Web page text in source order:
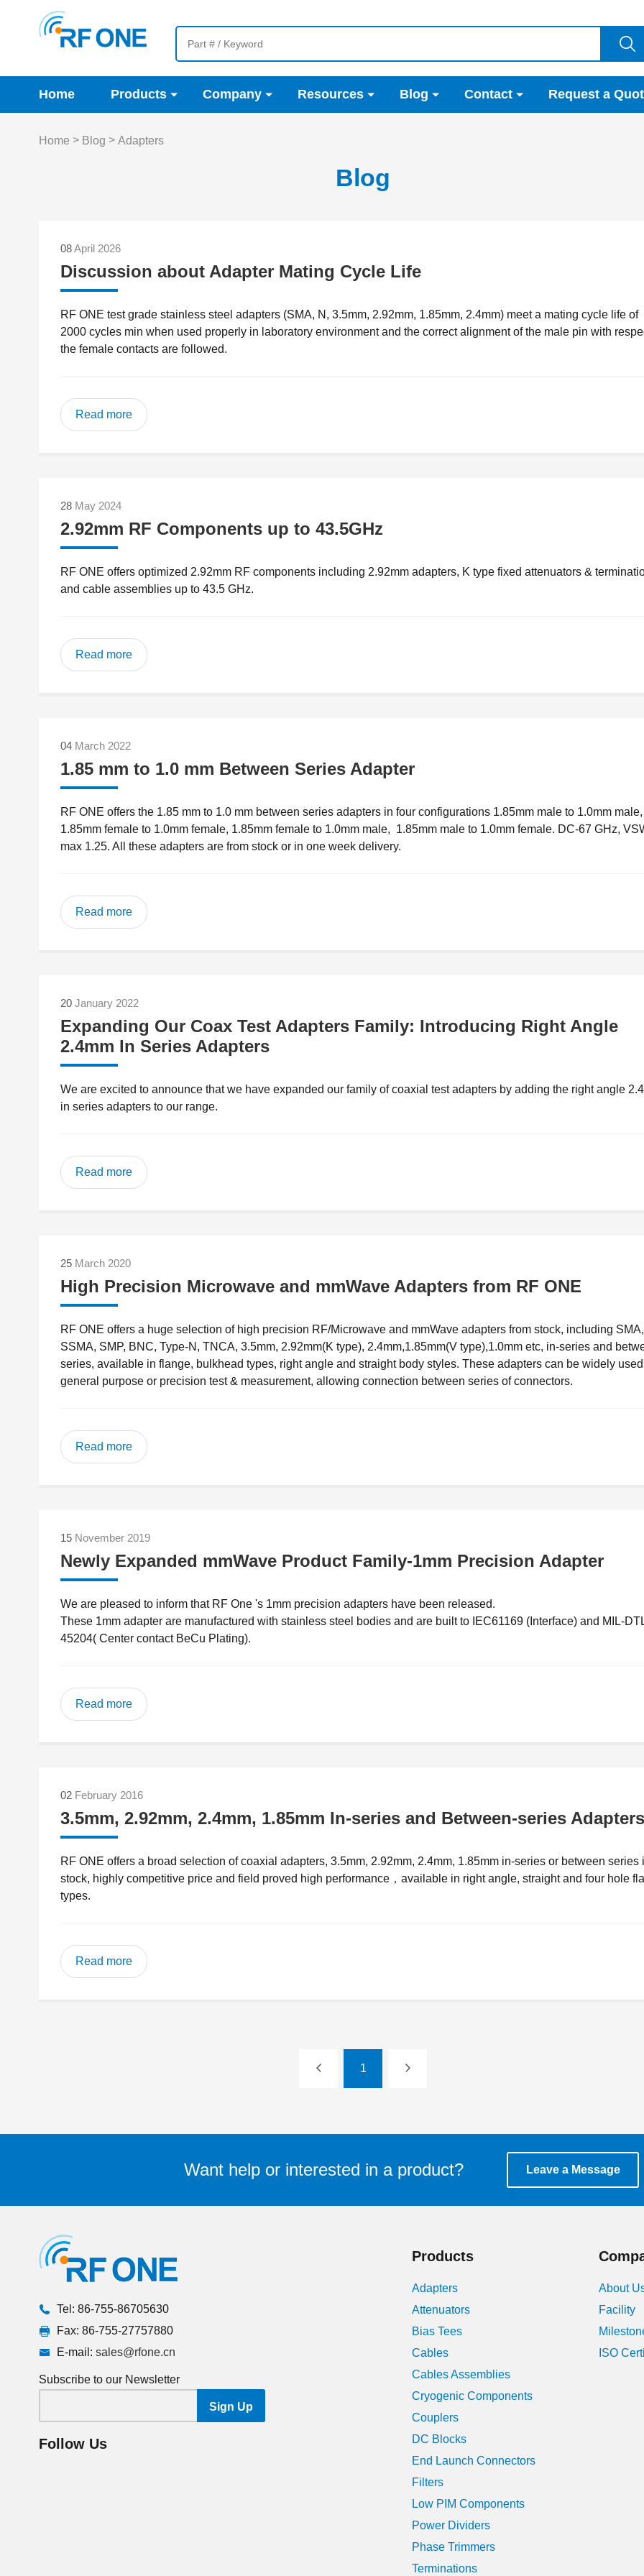
Home Products Company Resources Blog Contact Request a
Home > Blog > Adapters
Blog
08April 2026
Discussion about Adapter Mating Cycle Life
RF ONE test grade stainless steel adapters (SMA, N, 3.5mm, 2.92mm, 1.85mm, 2.4mm) meet a mating cycle life of
2000 cycles min when used properly in laboratory environment and the correct alignment of the male pin with
the female contacts are followed.
Read more
28May 2024
2.92mm RF Components up to 43.5GHz
RF ONE offers optimized 2.92mm RF components including 2.92mm adapters, K type fixed attenuators &
and cable assemblies up to 43.5 GHz.
Read more
04March 2022
1.85 mm to 1.0 mm Between Series Adapter
RF ONE offers the 1.85 mm to 1.0 mm between series adapters in four configurations 1.85mm male to 1.0mm male,
1.85mm female to 1.0mm female, 1.85mm female to 1.0mm male, 1.85mm male to 1.0mm female. DC-67 GHz,
max 1.25. All these adapters are from stock or in one week delivery.
Read more
20January 2022
Expanding Our Coax Test Adapters Family: Introducing Right Angle
2.4mm In Series Adapters
We are excited to announce that we have expanded our family of coaxial test adapters by adding the right angle
in series adapters to our range.
Read more
25March 2020
High Precision Microwave and mmWave Adapters from RF ONE
RF ONE offers a huge selection of high precision RF/Microwave and mmWave adapters from stock, including SMA,
SSMA, SMP, BNC, Type-N, TNCA, 3.5mm, 2.92mm(K type), 2.4mm,1.85mm(V type),1.0mm etc, in-series and
series, available in flange, bulkhead types, right angle and straight body styles. These adapters can be widely
general purpose or precision test & measurement, allowing connection between series of connectors.
Read more
15November 2019
Newly Expanded mmWave Product Family-1mm Precision Adapter
We are pleased to inform that RF One 's 1mm precision adapters have been released.
These 1mm adapter are manufactured with stainless steel bodies and are built to IEC61169 (Interface) and MIL-
45204( Center contact BeCu Plating).
Read more
02February 2016
3.5mm, 2.92mm, 2.4mm, 1.85mm In-series and Between-series Adapters
RF ONE offers a broad selection of coaxial adapters, 3.5mm, 2.92mm, 2.4mm, 1.85mm in-series or between series
stock, highly competitive price and field proved high performance，available in right angle, straight and four hole
types.
Read more
1
Want help or interested in a product? Leave a Message
Tel: 86-755-86705630
Fax: 86-755-27757880
E-mail: sales@rfone.cn
Subscribe to our Newsletter
Follow Us
Products
Adapters
Attenuators
Bias Tees
Cables
Cables Assemblies
Cryogenic Components
Couplers
DC Blocks
End Launch Connectors
Filters
Low PIM Components
Power Dividers
Phase Trimmers
Terminations
About
Facility
ISO